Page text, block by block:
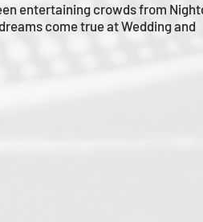
entertaining crowds from
come true at Wedding and